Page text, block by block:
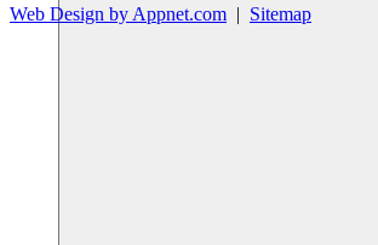
Web Design by Appnet.com | Sitemap